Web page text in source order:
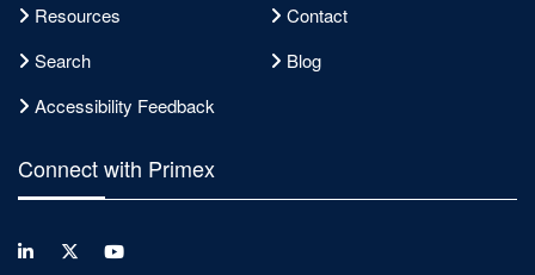
Resources
Contact
Search
Blog
Accessibility Feedback
Connect with Primex